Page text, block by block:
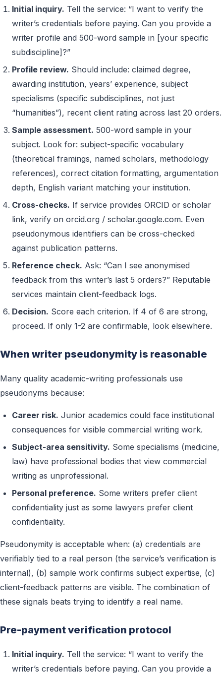
Initial inquiry. Tell the service: “I want to verify the
writer’s credentials before paying. Can you provide a
writer profile and 500-word sample in [your specific
subdiscipline]?”
Profile review. Should include: claimed degree,
awarding institution, years’ experience, subject
specialisms (specific subdisciplines, not just
“humanities”), recent client rating across last 20 orders.
Sample assessment. 500-word sample in your
subject. Look for: subject-specific vocabulary
(theoretical framings, named scholars, methodology
references), correct citation formatting, argumentation
depth, English variant matching your institution.
Cross-checks. If service provides ORCID or scholar
link, verify on orcid.org / scholar.google.com. Even
pseudonymous identifiers can be cross-checked
against publication patterns.
Reference check. Ask: “Can I see anonymised
feedback from this writer’s last 5 orders?” Reputable
services maintain client-feedback logs.
Decision. Score each criterion. If 4 of 6 are strong,
proceed. If only 1-2 are confirmable, look elsewhere.
When writer pseudonymity is reasonable
Many quality academic-writing professionals use
pseudonyms because:
Career risk. Junior academics could face institutional
consequences for visible commercial writing work.
Subject-area sensitivity. Some specialisms (medicine,
law) have professional bodies that view commercial
writing as unprofessional.
Personal preference. Some writers prefer client
confidentiality just as some lawyers prefer client
confidentiality.
Pseudonymity is acceptable when: (a) credentials are
verifiably tied to a real person (the service’s verification is
internal), (b) sample work confirms subject expertise, (c)
client-feedback patterns are visible. The combination of
these signals beats trying to identify a real name.
Pre-payment verification protocol
Initial inquiry. Tell the service: “I want to verify the
writer’s credentials before paying. Can you provide a